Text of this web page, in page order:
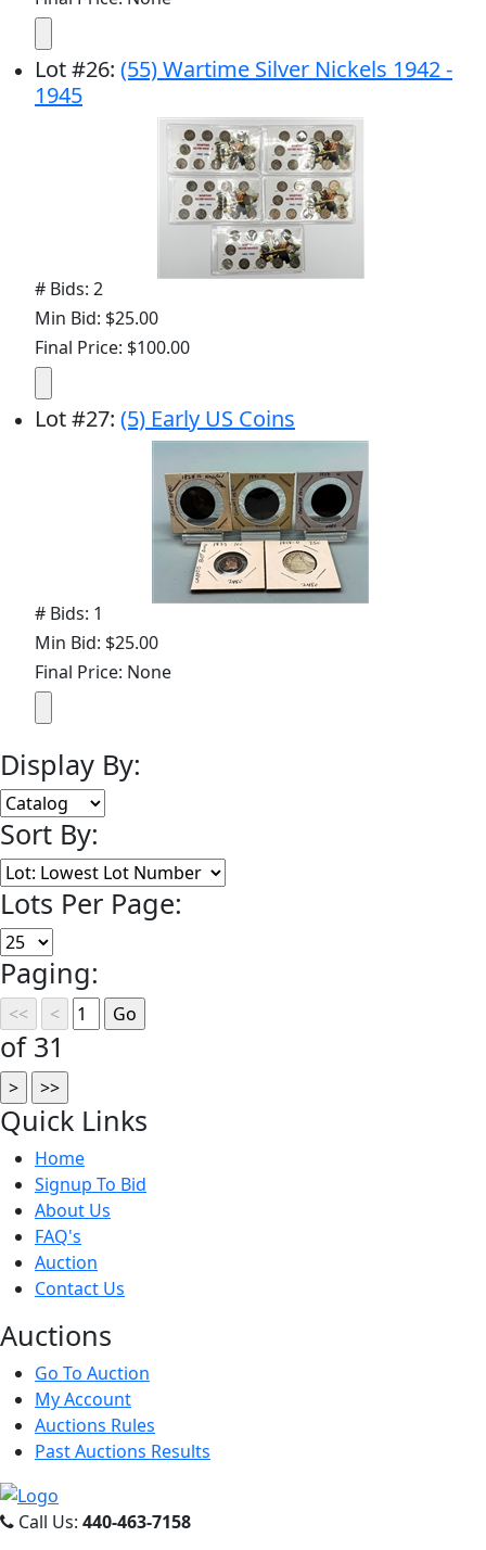
Lot#26: (55) Wartime Silver Nickels 1942 -
1945
# Bids: 2
Min Bid: $25.00
Final Price: $100.00
Lot#27: (5) Early US Coins
# Bids: 1
Min Bid: $25.00
Final Price: None
Display By:
Sort By:
Lots Per Page:
Paging:
of 31
Quick Links
Home
Signup To Bid
About Us
FAQ's
Auction
Contact Us
Auctions
Go To Auction
My Account
Auctions Rules
Past Auctions Results
Call Us: 440-463-7158